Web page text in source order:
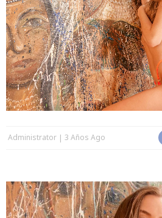
Administrator 3 Años Ago